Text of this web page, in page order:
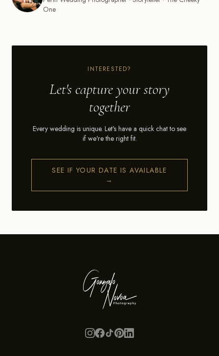
One
INTERESTED?
Let's capture your story
together
Every wedding is unique. Let's have a quick chat to see
if we're the right fit.
SEE IF YOUR DATE IS AVAILABLE
→